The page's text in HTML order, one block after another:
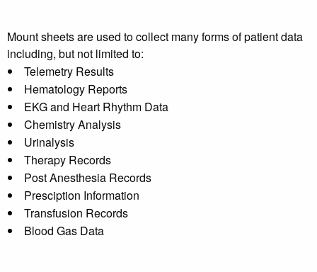
Mount sheets are used to collect many forms of patient data
including, but not limited to:
Telemetry Results
Hematology Reports
EKG and Heart Rhythm Data
Chemistry Analysis
Urinalysis
Therapy Records
Post Anesthesia Records
Presciption Information
Transfusion Records
Blood Gas Data